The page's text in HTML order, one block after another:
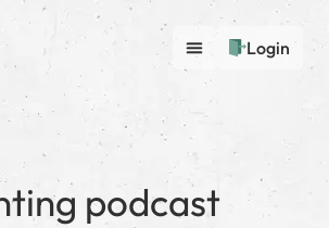
Login
podcast